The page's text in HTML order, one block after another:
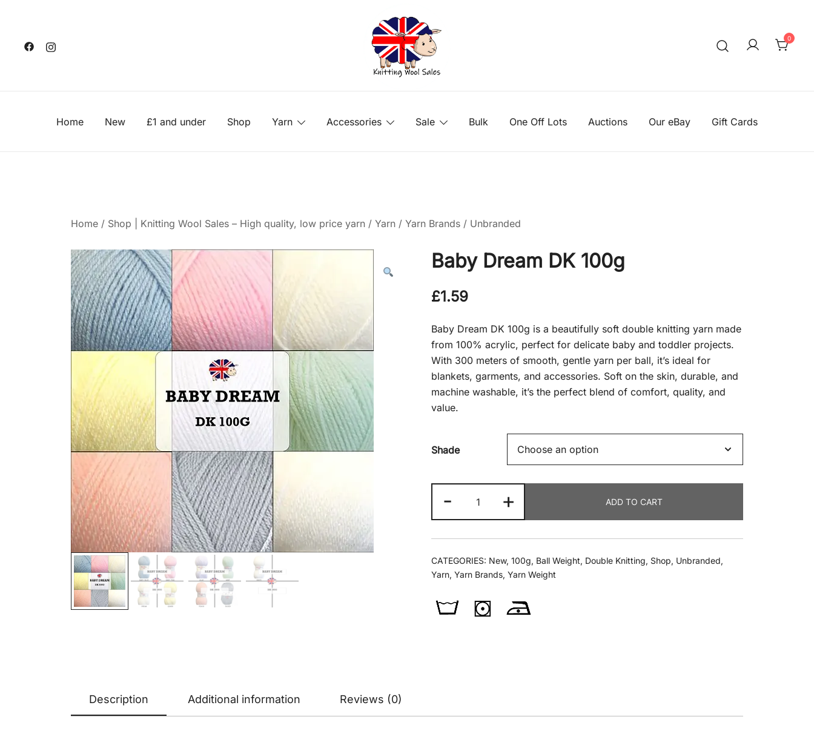
content
0
Home New £1 and under Shop Yarn Accessories Sale Bulk One Off Lots Auctions Our eBay Gift Cards
Home / Shop | Knitting Wool Sales – High quality, low price yarn / Yarn / Yarn Brands / Unbranded
Baby Dream DK 100g
£1.59
Baby Dream DK 100g is a beautifully soft double knitting yarn made
from 100% acrylic, perfect for delicate baby and toddler projects.
With 300 meters of smooth, gentle yarn per ball, it’s ideal for
blankets, garments, and accessories. Soft on the skin, durable, and
machine washable, it’s the perfect blend of comfort, quality, and
value.
Shade
-
Dream
DK
100g
quantity
+ ADD TO CART
CATEGORIES: New, 100g, Ball Weight, Double Knitting, Shop, Unbranded,
Yarn, Yarn Brands, Yarn Weight
Description Additional information Reviews (0)